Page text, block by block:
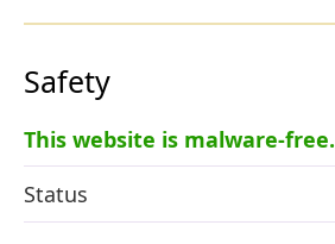
Safety
This website is malware-free.
Status